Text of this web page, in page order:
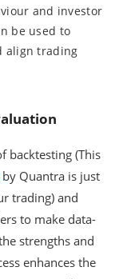
and investor
be used to
align trading
backtesting (This
by Quantra is just
trading) and
to make data-
strengths and
enhances the